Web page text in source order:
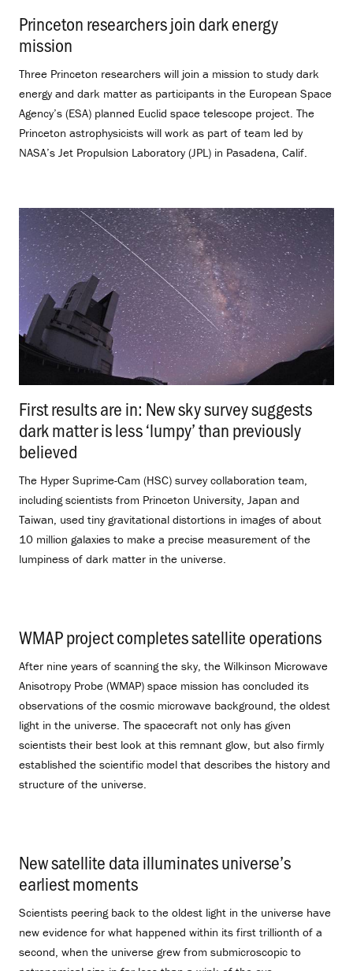
Princeton researchers join dark energy
mission
Three Princeton researchers will join a mission to study dark
energy and dark matter as participants in the European Space
Agency’s (ESA) planned Euclid space telescope project. The
Princeton astrophysicists will work as part of team led by
NASA’s Jet Propulsion Laboratory (JPL) in Pasadena, Calif.
First results are in: New sky survey suggests
dark matter is less ‘lumpy’ than previously
believed
The Hyper Suprime-Cam (HSC) survey collaboration team,
including scientists from Princeton University, Japan and
Taiwan, used tiny gravitational distortions in images of about
10 million galaxies to make a precise measurement of the
lumpiness of dark matter in the universe.
WMAP project completes satellite operations
After nine years of scanning the sky, the Wilkinson Microwave
Anisotropy Probe (WMAP) space mission has concluded its
observations of the cosmic microwave background, the oldest
light in the universe. The spacecraft not only has given
scientists their best look at this remnant glow, but also firmly
established the scientific model that describes the history and
structure of the universe.
New satellite data illuminates universe’s
earliest moments
Scientists peering back to the oldest light in the universe have
new evidence for what happened within its first trillionth of a
second, when the universe grew from submicroscopic to